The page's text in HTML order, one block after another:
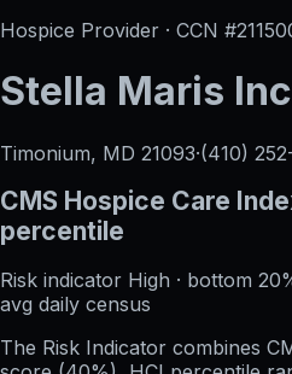
Hospice Provider · CCN #
Stella Maris Inc
Timonium, MD 21093·(410)
CMS Hospice Care
percentile
Risk indicator High · bottom
avg daily census
The Risk Indicator combines